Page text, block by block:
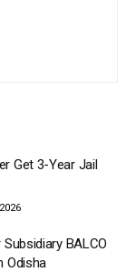
Get 3-Year Jail
BALCO
Odisha